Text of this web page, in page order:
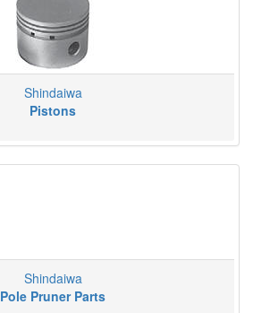
Shindaiwa
Pistons
Shindaiwa
Pole Pruner Parts